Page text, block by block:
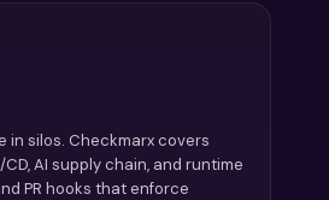
in silos. Checkmarx covers
AI supply chain, and runtime
PR hooks that enforce